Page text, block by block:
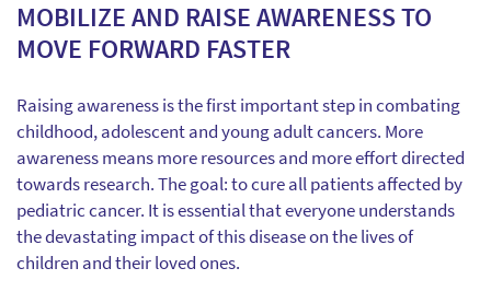
MOBILIZE AND RAISE AWARENESS TO
MOVE FORWARD FASTER
Raising awareness is the first important step in combating
childhood, adolescent and young adult cancers. More
awareness means more resources and more effort directed
towards research. The goal: to cure all patients affected by
pediatric cancer. It is essential that everyone understands
the devastating impact of this disease on the lives of
children and their loved ones.